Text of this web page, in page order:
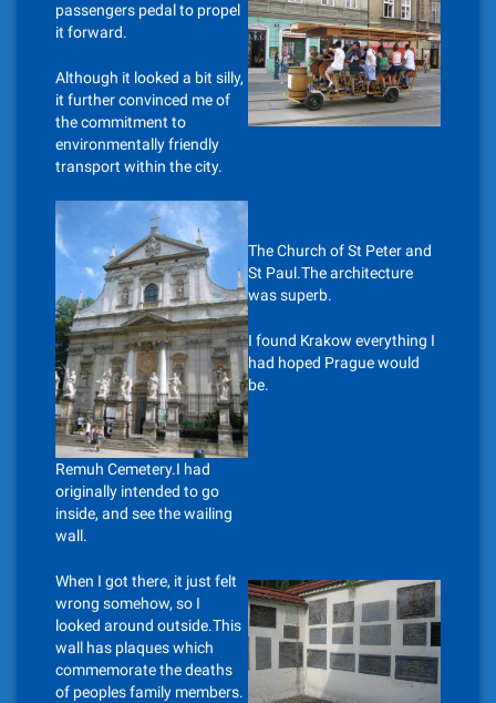
passengers pedal to propel
it forward.
Although it looked a bit silly,
it further convinced me of
the commitment to
environmentally friendly
transport within the city.
The Church of St Peter and
St Paul.The architecture
was superb.
I found Krakow everything I
had hoped Prague would
be.
Remuh Cemetery.I had
originally intended to go
inside, and see the wailing
wall.
When I got there, it just felt
wrong somehow, so I
looked around outside.This
wall has plaques which
commemorate the deaths
of peoples family members.